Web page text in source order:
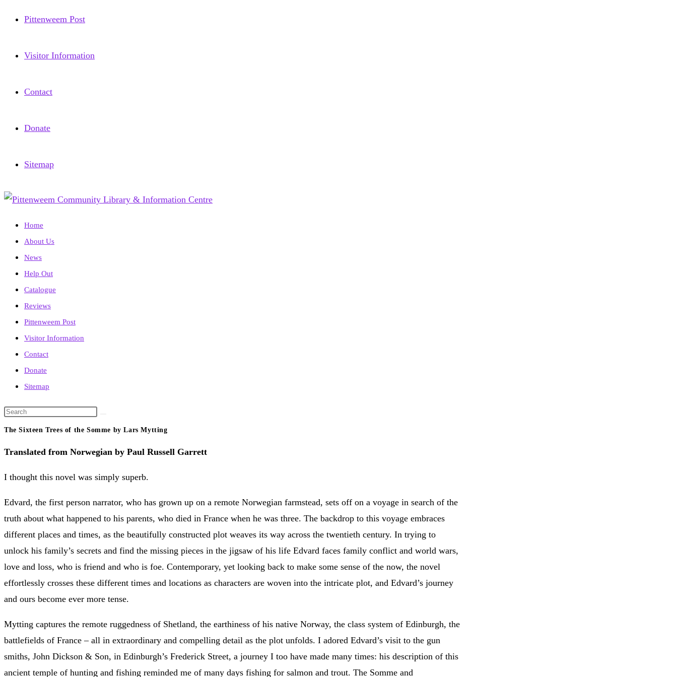
Pittenweem Post
Visitor Information
Contact
Donate
Sitemap
Home
About Us
News
Help Out
Catalogue
Reviews
Pittenweem Post
Visitor Information
Contact
Donate
Sitemap
Search
this
The Sixteen Trees of the Somme by Lars Mytting
Translated from Norwegian by Paul Russell Garrett
I thought this novel was simply superb.
Edvard, the first person narrator, who has grown up on a remote Norwegian farmstead, sets off on a voyage in search of the
truth about what happened to his parents, who died in France when he was three. The backdrop to this voyage embraces
different places and times, as the beautifully constructed plot weaves its way across the twentieth century. In trying to
unlock his family’s secrets and find the missing pieces in the jigsaw of his life Edvard faces family conflict and world wars,
love and loss, who is friend and who is foe. Contemporary, yet looking back to make some sense of the now, the novel
effortlessly crosses these different times and locations as characters are woven into the intricate plot, and Edvard’s journey
and ours become ever more tense.
Mytting captures the remote ruggedness of Shetland, the earthiness of his native Norway, the class system of Edinburgh, the
battlefields of France – all in extraordinary and compelling detail as the plot unfolds. I adored Edvard’s visit to the gun
smiths, John Dickson & Son, in Edinburgh’s Frederick Street, a journey I too have made many times: his description of this
ancient temple of hunting and fishing reminded me of many days fishing for salmon and trout. The Somme and